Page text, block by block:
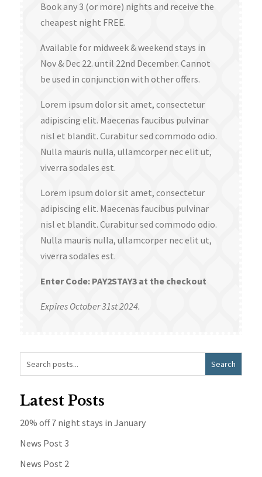
Book any 3 (or more) nights and receive the
cheapest night FREE.
Available for midweek & weekend stays in
Nov & Dec 22. until 22nd December. Cannot
be used in conjunction with other offers.
Lorem ipsum dolor sit amet, consectetur
adipiscing elit. Maecenas faucibus pulvinar
nisl et blandit. Curabitur sed commodo odio.
Nulla mauris nulla, ullamcorper nec elit ut,
viverra sodales est.
Lorem ipsum dolor sit amet, consectetur
adipiscing elit. Maecenas faucibus pulvinar
nisl et blandit. Curabitur sed commodo odio.
Nulla mauris nulla, ullamcorper nec elit ut,
viverra sodales est.
Enter Code: PAY2STAY3 at the checkout
Expires October 31st 2024.
Latest Posts
20% off 7 night stays in January
News Post 3
News Post 2